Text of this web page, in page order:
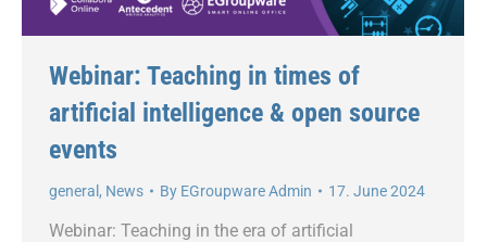
Webinar: Teaching in times of
artificial intelligence & open source
events
general , News By EGroupware Admin 17. June 2024
Webinar: Teaching in the era of artificial